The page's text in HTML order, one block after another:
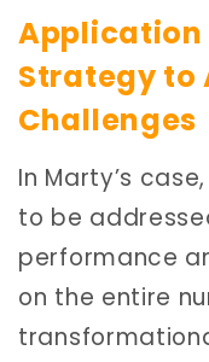
Application
Strategy to
Challenges
In Marty’s
to be
performance
on the entire